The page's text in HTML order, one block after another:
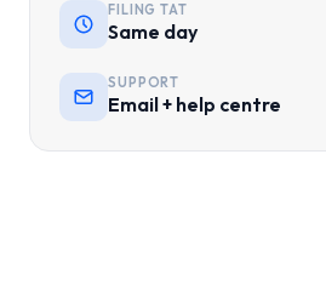
FILING TAT
Same day
SUPPORT
Email + help centre